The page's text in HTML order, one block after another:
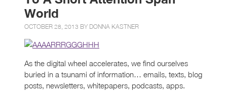
World
OCTOBER 28, 2013 BY DONNA KASTNER
As the digital wheel accelerates, we find ourselves
buried in a tsunami of information… emails, texts, blog
posts, newsletters, whitepapers, podcasts, apps.